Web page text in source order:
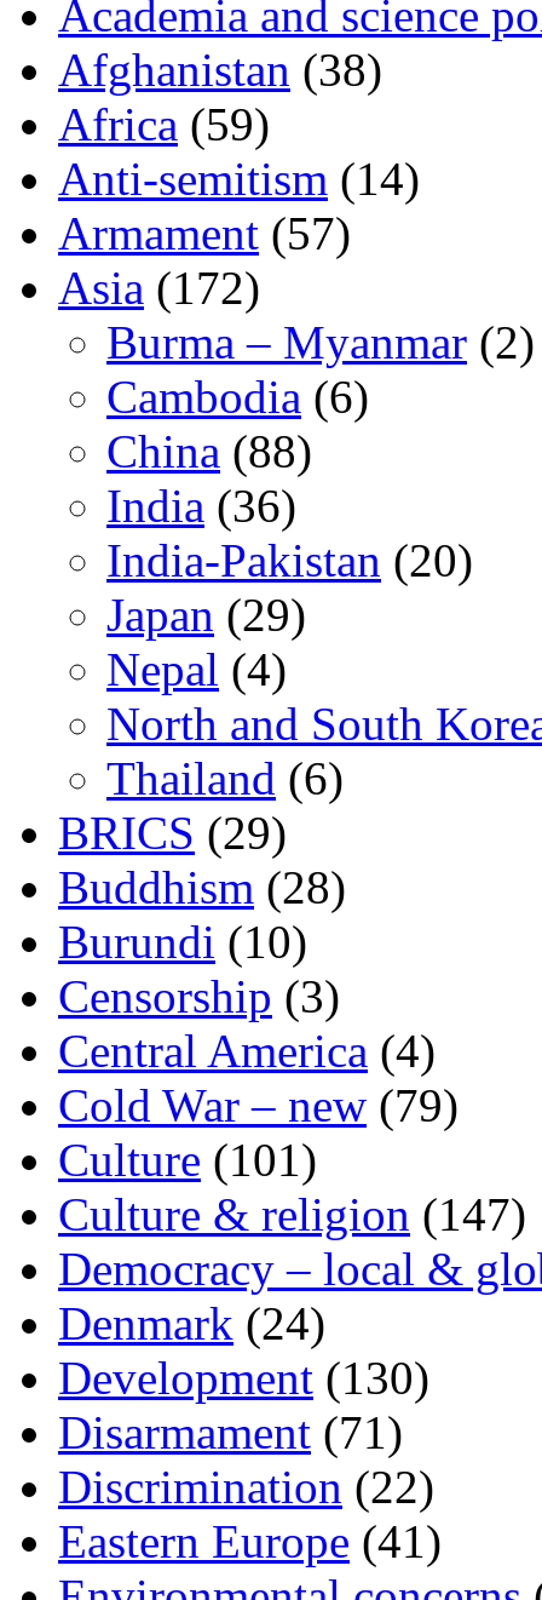
Academia and science
Afghanistan (38)
Africa (59)
Anti-semitism (14)
Armament (57)
Asia (172)
Burma – Myanmar (2)
Cambodia (6)
China (88)
India (36)
India-Pakistan (20)
Japan (29)
Nepal (4)
North and South
Thailand (6)
BRICS (29)
Buddhism (28)
Burundi (10)
Censorship (3)
Central America (4)
Cold War – new (79)
Culture (101)
Culture & religion (147)
Democracy – local &
Denmark (24)
Development (130)
Disarmament (71)
Discrimination (22)
Eastern Europe (41)